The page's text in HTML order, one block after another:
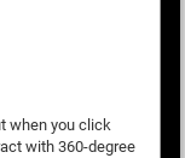
when you click
with 360-degree